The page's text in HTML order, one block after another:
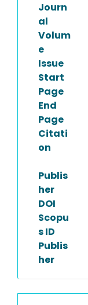
Journ
al
Volum
e
Issue
Start
Page
End
Page
Citati
on
Publis
her
DOI
Scopu
s ID
Publis
her